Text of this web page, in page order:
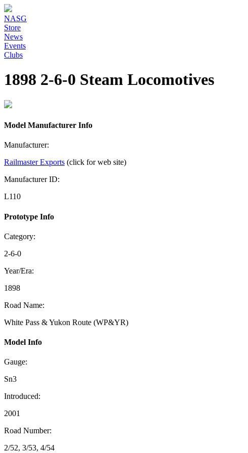
NASG
Store
News
Events
Clubs
1898 2-6-0 Steam Locomotives
Model Manufacturer Info
Manufacturer:
Railmaster Exports (click for web site)
Manufacturer ID:
L110
Prototype Info
Category:
2-6-0
Year/Era:
1898
Road Name:
White Pass & Yukon Route (WP&YR)
Model Info
Gauge:
Sn3
Introduced:
2001
Road Number:
2/52, 3/53, 4/54